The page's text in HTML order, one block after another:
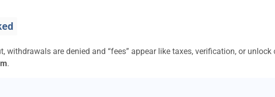
withdrawals are denied and “fees” appear like taxes, verification, or unlock
.